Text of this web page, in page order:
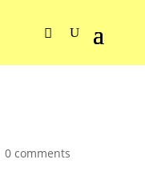
0 comments